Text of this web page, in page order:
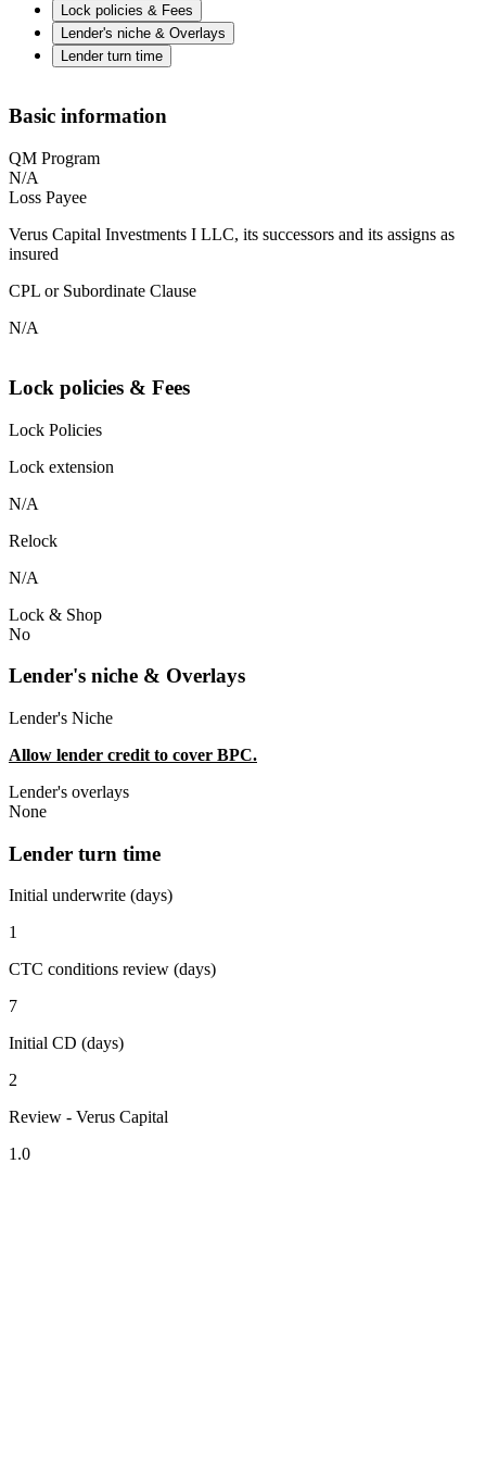
Lock policies & Fees
Lender's niche & Overlays
Lender turn time
Basic information
QM Program
N/A
Loss Payee
Verus Capital Investments I LLC, its successors and its assigns as
insured
CPL or Subordinate Clause
N/A
Lock policies & Fees
Lock Policies
Lock extension
N/A
Relock
N/A
Lock & Shop
No
Lender's niche & Overlays
Lender's Niche
Allow lender credit to cover BPC.
Lender's overlays
None
Lender turn time
Initial underwrite (days)
1
CTC conditions review (days)
7
Initial CD (days)
2
Review - Verus Capital
1.0